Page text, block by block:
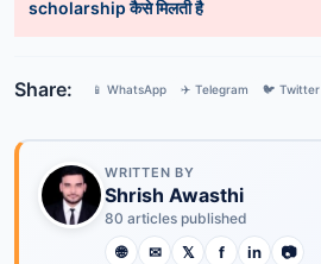
scholarship कैसे मिलती है
Share: 📱 WhatsApp ✈️ Telegram 🐦 Twitter
WRITTEN BY
Shrish Awasthi
80 articles published
🌐 ✉ 𝕏 f in 📷